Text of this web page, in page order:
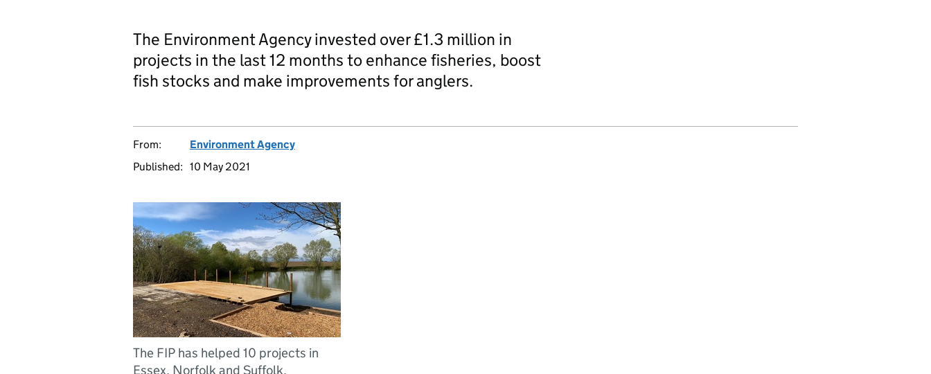
The Environment Agency invested over £1.3 million in
projects in the last 12 months to enhance fisheries, boost
fish stocks and make improvements for anglers.
From:
Environment Agency
Published: 10 May 2021
The FIP has helped 10 projects in
Essex, Norfolk and Suffolk.